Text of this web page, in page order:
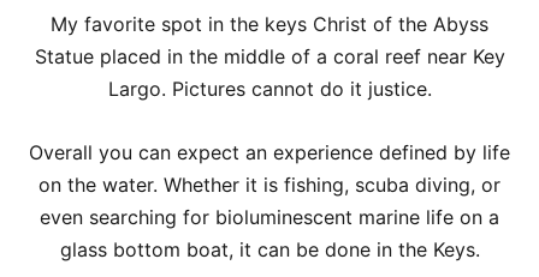
My favorite spot in the keys Christ of the Abyss
Statue placed in the middle of a coral reef near Key
Largo. Pictures cannot do it justice.
Overall you can expect an experience defined by life
on the water. Whether it is fishing, scuba diving, or
even searching for bioluminescent marine life on a
glass bottom boat, it can be done in the Keys.